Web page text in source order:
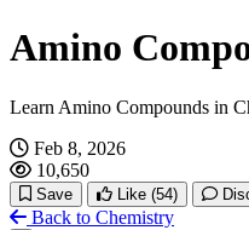
Amino
Learn Amino Compounds in
Feb 8, 2026
10,650
Save Like (54)
Back to Chemistry